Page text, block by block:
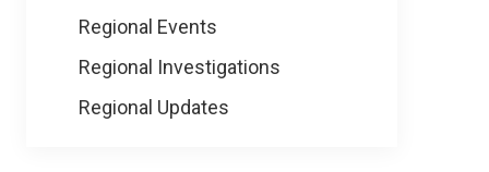
Regional Events
Regional Investigations
Regional Updates